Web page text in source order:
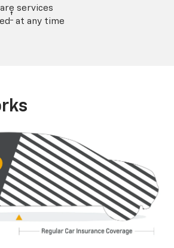
services
† at any time